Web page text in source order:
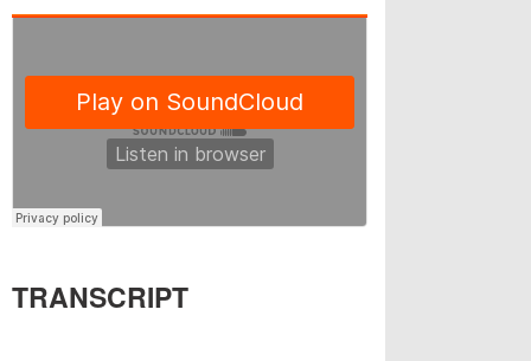
TRANSCRIPT